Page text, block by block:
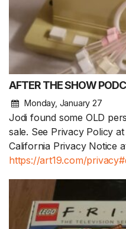
AFTER THE SHOW
Monday, January 27
Jodi found some OLD
sale. See Privacy Policy at
California Privacy Notice
https://art19.com/